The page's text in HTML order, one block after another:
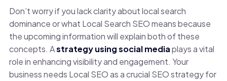
Don’t worry if you lack clarity about local search
dominance or what Local Search SEO means because
the upcoming information will explain both of these
concepts. Astrategy using social mediaplays a vital
role in enhancing visibility and engagement. Your
business needs Local SEO as a crucial SEO strategy for